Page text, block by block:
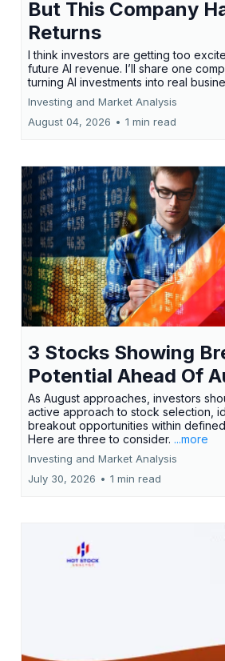
But This Company
Returns
I think investors are getting too
future AI revenue. I’ll share one
turning AI investments into real
Investing and Market Analysis
August 04, 2026 • 1 min read
3 Stocks Showing
Potential Ahead Of
As August approaches, investors
active approach to stock selection,
breakout opportunities within
Here are three to consider. ...more
Investing and Market Analysis
July 30, 2026 • 1 min read